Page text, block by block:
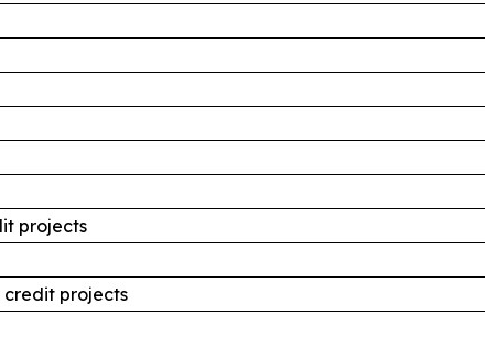
projects
credit projects